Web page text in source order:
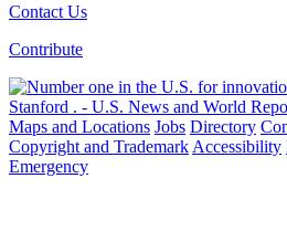
Contact Us
Contribute
Maps and Locations Jobs Directory
Copyright and Trademark Accessibility
Emergency